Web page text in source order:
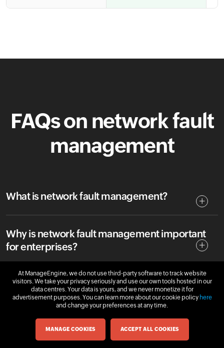
FAQs on network fault
management
What is network fault management?
Why is network fault management important
for enterprises?
How does network fault management work?
What is FCAPS in network management?
At ManageEngine, we do not use third-party software to track website
visitors. We take your privacy seriously and use our own tools hosted in our
data centres. Your data is yours, and we never monetize it for
advertisement purposes. You can learn more about our cookie policy here
and change your preferences at any time.
MANAGE COOKIES ACCEPT ALL COOKIES